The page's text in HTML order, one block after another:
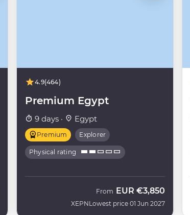
4.9(464)
Premium Egypt
9 days · Egypt
Premium Explorer
Physical rating
XEPN
From EUR €3,850
Lowest price 01 Jun 2027